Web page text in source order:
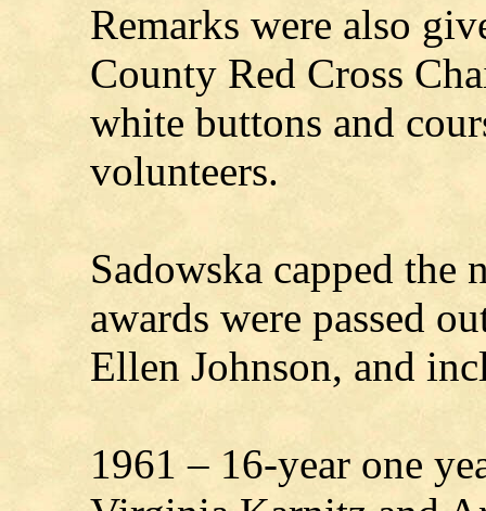
Remarks were also
County Red Cross
white buttons and
volunteers.
Sadowska capped the
awards were passed
Ellen Johnson, and
1961 – 16-year one